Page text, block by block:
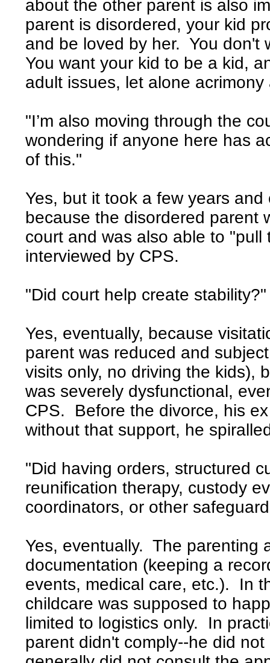
about the other parent is also
parent is disordered, your kid
and be loved by her. You
You want your kid to be a kid,
adult issues, let alone
"I’m also moving through the
wondering if anyone here has
of this."
Yes, but it took a few years
because the disordered parent
court and was also able to
interviewed by CPS.
"Did court help create stability?"
Yes, eventually, because
parent was reduced and
visits only, no driving the kids),
was severely dysfunctional,
CPS. Before the divorce, his
without that support, he
"Did having orders, structured
reunification therapy, custody
coordinators, or other
Yes, eventually. The parenting
documentation (keeping a
events, medical care, etc.). In
childcare was supposed to
limited to logistics only. In
parent didn't comply--he did